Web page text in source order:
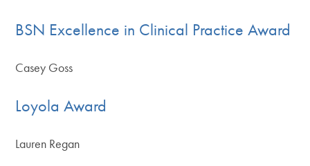
BSN Excellence in Clinical Practice Award
Casey Goss
Loyola Award
Lauren Regan